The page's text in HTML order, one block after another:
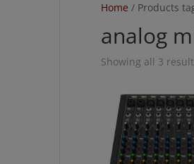
Home / Products
analog
Showing all 3